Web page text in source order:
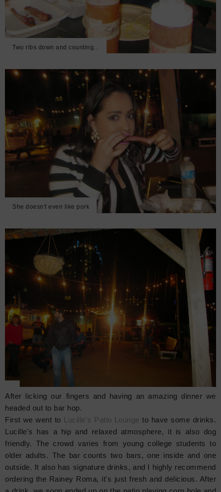
Two ribs down and counting...
She doesn't even like pork
After licking our fingers and having an amazing dinner we
headed out to bar hop.
First we went to
Lucille's Patio Lounge to have some drinks.
Lucille's has a hip and relaxed atmosphere, it is also dog
friendly. The crowd varies from young college students to
older adults. The bar counts two bars, one inside and one
outside. It also has signature drinks, and I highly recommend
ordering the Rainey Roma, it's just fresh and delicious. After